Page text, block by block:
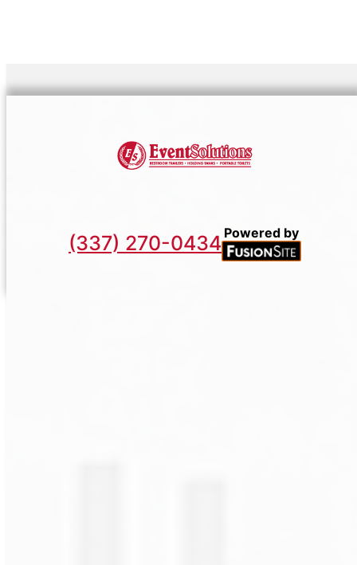
(337) 270-0434 Powered by